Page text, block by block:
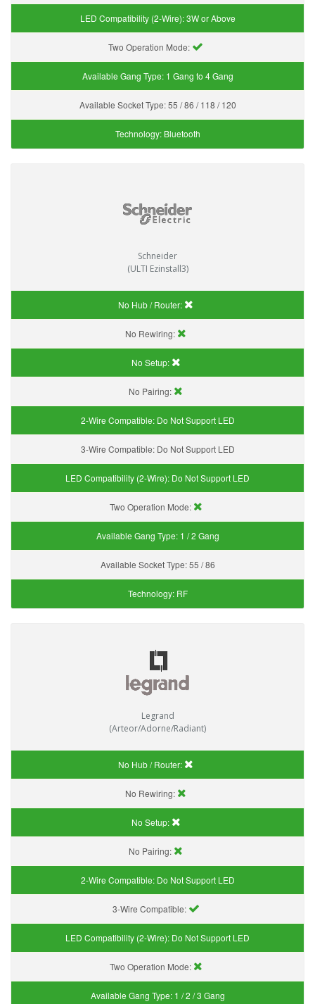
LED Compatibility (2-Wire):3W or Above
Two Operation Mode:
Available Gang Type: 1 Gang to 4 Gang
Available Socket Type:55 / 86 / 118 / 120
Technology: Bluetooth
Schneider
(ULTI Ezinstall3)
No Hub / Router:
No Rewiring:
No Setup:
No Pairing:
2-Wire Compatible: Do Not Support LED
3-Wire Compatible: Do Not Support LED
LED Compatibility (2-Wire): Do Not Support LED
Two Operation Mode:
Available Gang Type: 1 / 2 Gang
Available Socket Type:55 / 86
Technology: RF
Legrand
(Arteor/Adorne/Radiant)
No Hub / Router:
No Rewiring:
No Setup:
No Pairing:
2-Wire Compatible: Do Not Support LED
3-Wire Compatible:
LED Compatibility (2-Wire): Do Not Support LED
Two Operation Mode:
Available Gang Type: 1 / 2 / 3 Gang